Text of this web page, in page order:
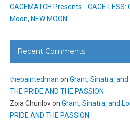
CAGEMATCH Presents… CAGE-
Moon, NEW MOON
Recent Comments
thepaintedman on Grant, Sinatra,
THE PRIDE AND THE PASSION
Zoia Churilovon Grant, Sinatra, and
PRIDE AND THE PASSION